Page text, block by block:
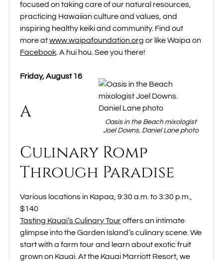
focused on taking care of our natural resources,
practicing Hawaiian culture and values, and
inspiring healthy keiki and community. Find out
more atwww.waipafoundation.org or like Waipa on
Facebook . A hui hou. See you there!
Oasis in the Beach mixologist
Joel Downs. Daniel Lane photo
Friday, August 16
A
Culinary Romp
Through Paradise
Various locations in Kapaa, 9:30 a.m. to 3:30 p.m.,
$140
Tasting Kauai’s Culinary Touroffers an intimate
glimpse into the Garden Island’s culinary scene. We
start with a farm tour and learn about exotic fruit
grown on Kauai. At the Kauai Marriott Resort, we